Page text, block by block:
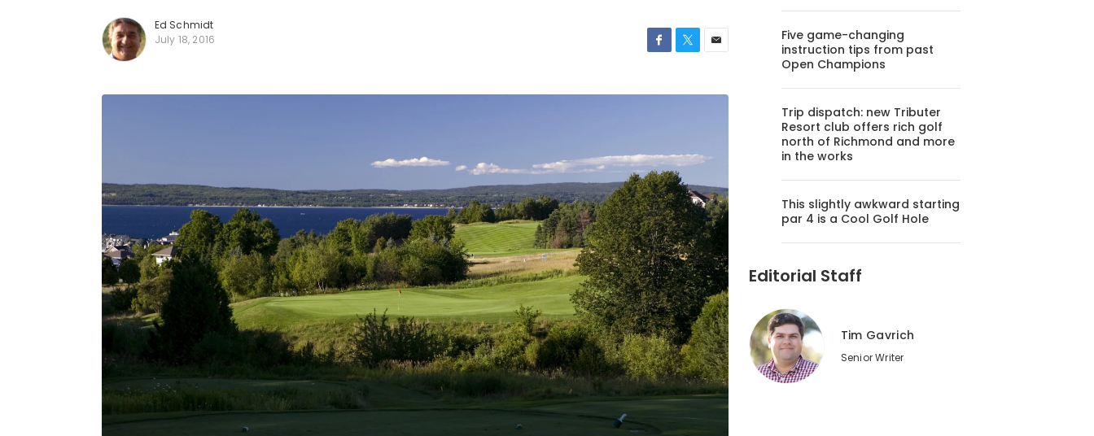
Ed Schmidt
July 18, 2016
Five game-changing
instruction tips from past
Open Champions
Trip dispatch: new Tributer
Resort club offers rich golf
north of Richmond and more
in the works
This slightly awkward starting
par 4 is a Cool Golf Hole
Editorial Staff
Tim Gavrich
Senior Writer